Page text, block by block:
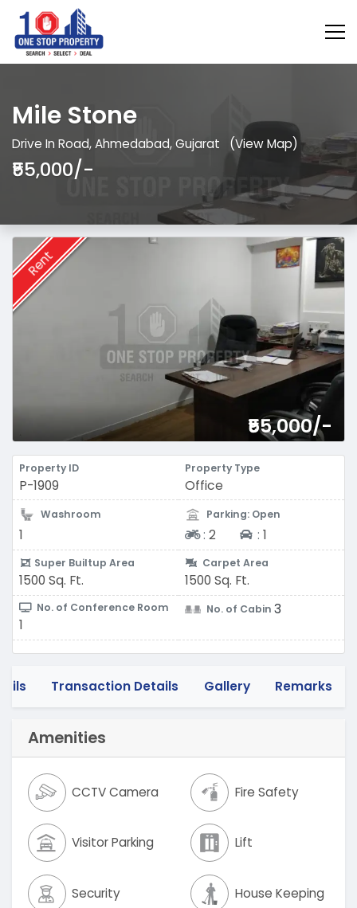
Mile Stone
Drive In Road, Ahmedabad, Gujarat (View Map)
₹55,000/-
Rent
₹55,000/-
Property ID
P-1909
Property Type
Office
Washroom
1
Parking: Open
Two-wheeler
: 2 Four-wheeler
: 1
Super Builtup Area
1500 Sq. Ft.
Carpet Area
1500 Sq. Ft.
No. of Conference Room
1
No. of Cabin 3
Transaction Details Gallery Remarks
Amenities
CCTV Camera Fire Safety
Visitor Parking Lift
Security House Keeping